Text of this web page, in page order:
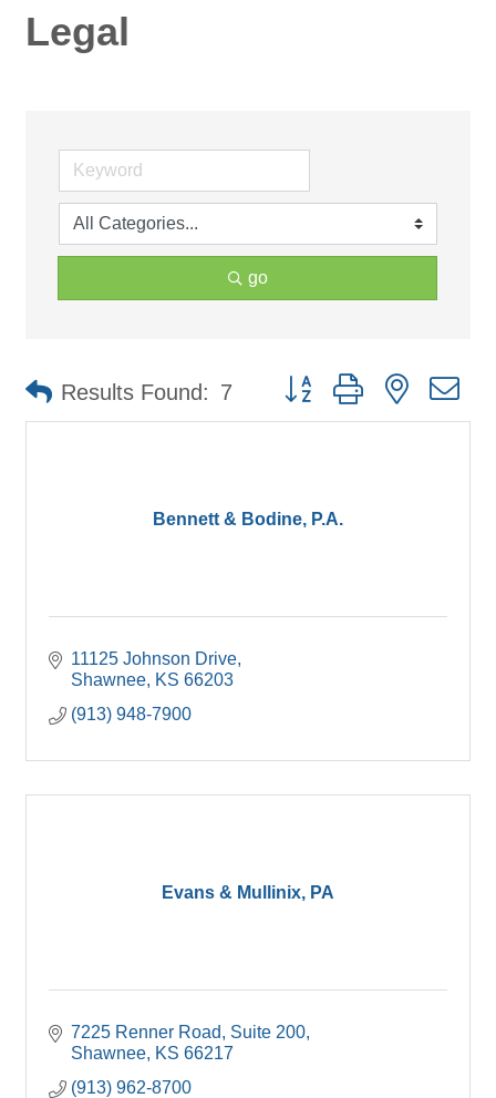
Legal
go
Results Found: 7 Button group with nested
Bennett & Bodine, P.A.
11125 Johnson Drive
Shawnee KS 66203
(913) 948-7900
Evans & Mullinix, PA
7225 Renner Road, Suite 200
Shawnee KS 66217
(913) 962-8700